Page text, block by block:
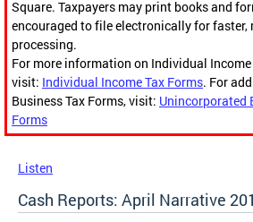
Square. Taxpayers may print books and
encouraged to file electronically for faster,
processing.
For more information on Individual Income
visit: Individual Income Tax Forms. For
Business Tax Forms, visit: Unincorporated
Forms
Listen
Cash Reports: April Narrative